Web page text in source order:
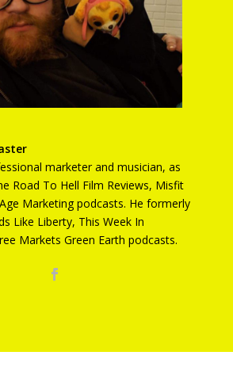
marketer and musician, as
Road To Hell Film Reviews, Misfit
Marketing podcasts. He formerly
Like Liberty, This Week In
Markets Green Earth podcasts.